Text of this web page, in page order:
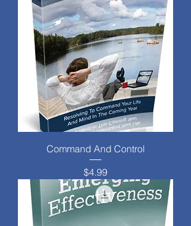
Command And Control
Price
$4.99